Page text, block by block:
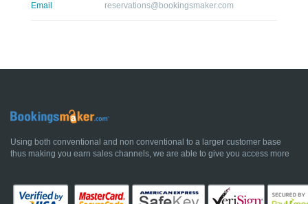
Email reservations@bookingsmaker.com
Using both conventional and non conventional to a larger customer base
thus making you earn sales channels, we are able to give you access more